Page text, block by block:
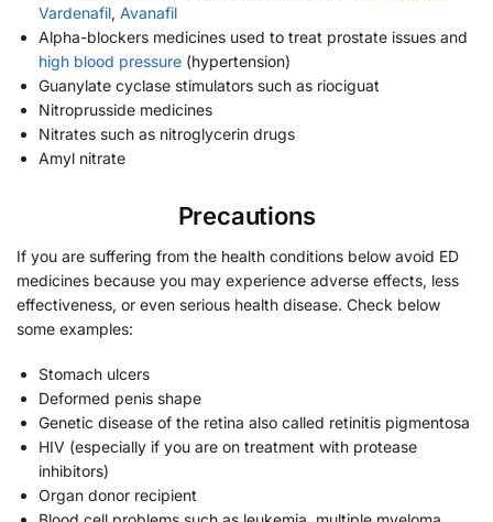
Vardenafil, Avanafil
Alpha-blockers medicines used to treat prostate issues and
high blood pressure (hypertension)
Guanylate cyclase stimulators such as riociguat
Nitroprusside medicines
Nitrates such as nitroglycerin drugs
Amyl nitrate
Precautions
If you are suffering from the health conditions below avoid ED
medicines because you may experience adverse effects, less
effectiveness, or even serious health disease. Check below
some examples:
Stomach ulcers
Deformed penis shape
Genetic disease of the retina also called retinitis pigmentosa
HIV (especially if you are on treatment with protease
inhibitors)
Organ donor recipient